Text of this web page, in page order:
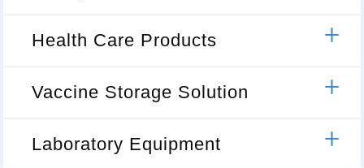
Health Care Products
Vaccine Storage Solution
Laboratory Equipment